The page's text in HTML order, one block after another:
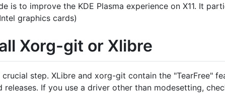
is to improve the KDE Plasma experience on X11. It
graphics cards)
Xorg-git or Xlibre
crucial step. XLibre and xorg-git contain the "TearFree"
releases. If you use a driver other than modesetting,